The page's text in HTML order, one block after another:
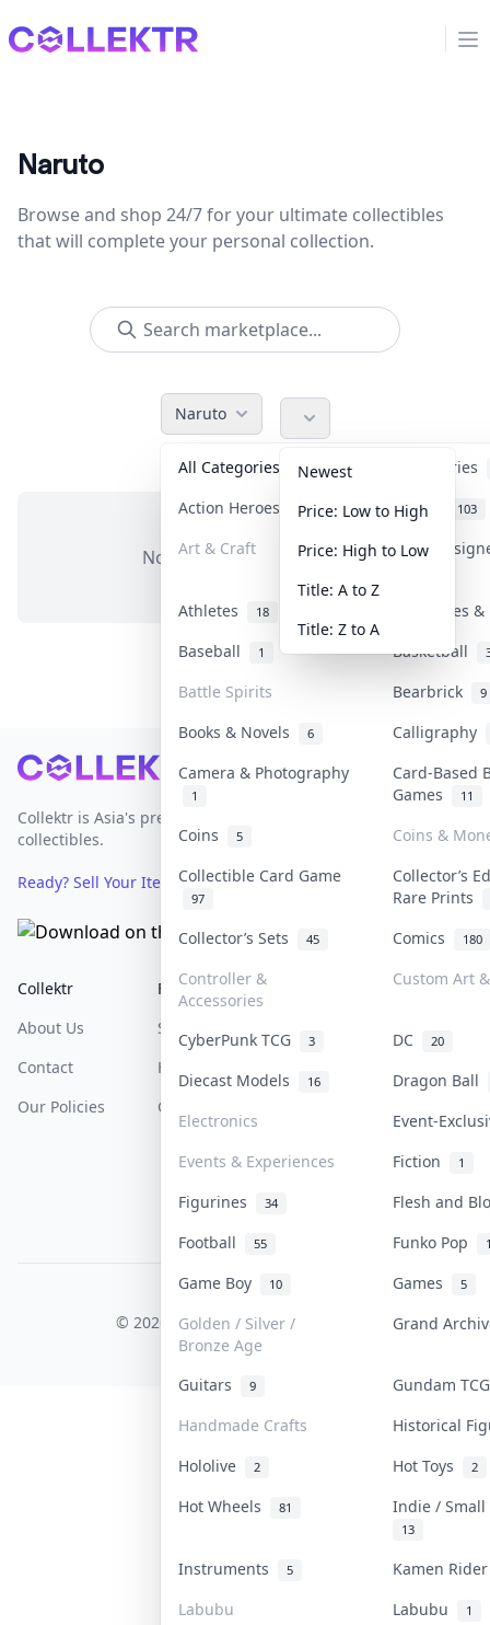
Collektr
Naruto
Browse and shop 24/7 for your ultimate collectibles
that will complete your personal collection.
Naruto
All Categories
Accessories
Action Heroes
31 Anime 103
Art & Craft Art &
Athletes 18
Banknotes
Baseball
1 Basketball
Battle Spirits Bearbrick 9
Books & Novels 6
Calligraphy
Camera & Photography
1
Card-Based
Games
11
Coins 5
Coins &
Collectible Card Game
97
Collector’s
Rare Prints
Collector’s Sets
45 Comics 180
Controller &
Accessories
Custom Art
CyberPunk TCG 3 DC 20
Diecast Models 16
Dragon Ball
Electronics
Event-
Events & Experiences
Fiction 1
Figurines 34
Flesh and
Football
55 Funko Pop
Game Boy 10 Games 5
Golden / Silver /
Bronze Age
Grand
Guitars 9
Gundam
Handmade Crafts
Historical
Hololive
2 Hot Toys 2
Hot Wheels 81 Indie /
13
Instruments 5
Kamen
Labubu
Labubu 1
Newest
Price: Low to High
Price: High to Low
Title: A to Z
Title: Z to A
No items in this category
Footer
Collektr is Asia's premier live bidding platform for
collectibles.
Ready? Sell Your Items on Collektr now→
Collektr
About Us
Contact
Our Policies
FAQ
Sell On Collektr
How To Sell
Get Paid
Help & Support
COLLEKTR, INC.
© 2026 Collektr. All rights reserved.